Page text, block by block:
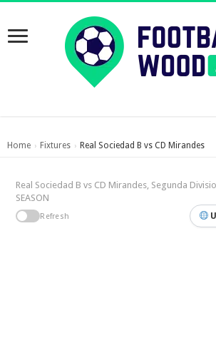
Home › Fixtures › Real Sociedad B vs CD Mirandes
Real Sociedad B vs CD Mirandes, Segunda
SEASON
Refresh